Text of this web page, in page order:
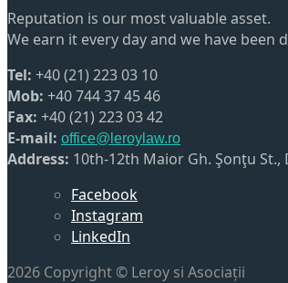
Reputation is our most valuable asset.
We earn it every day and we have been
Tel: +40 (21) 223 03 10
Mob: +40 744 37 45 46
Fax: +40 (21) 223 03 42
E-mail: office@leroylaw.ro
Address: 10th-12th Maior Gh. Şonţu St.,
Facebook
Instagram
LinkedIn
2026 Copyright © Leroy si Asociații